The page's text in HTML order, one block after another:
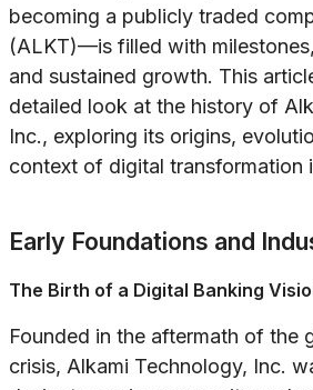
becoming a publicly traded
(ALKT)—is filled with
and sustained growth. This
detailed look at the history of
Inc., exploring its origins,
context of digital transformation
Early Foundations and
The Birth of a Digital Banking
Founded in the aftermath of the
crisis, Alkami Technology, Inc.